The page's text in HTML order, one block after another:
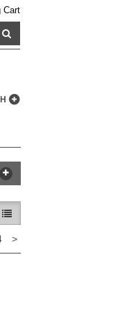
Cart
VIEW
LIST VIEW SELECTED
>Next
page